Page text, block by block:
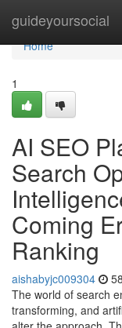
guideyoursocial
Home
Home
1
AI SEO
Search
Coming
Ranking
aishabyjc009304
The world of search
transforming, and